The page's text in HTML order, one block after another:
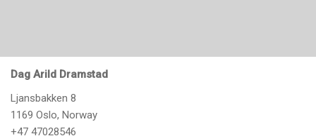
Dag Arild Dramstad
Ljansbakken 8
1169 Oslo, Norway
+47 47028546